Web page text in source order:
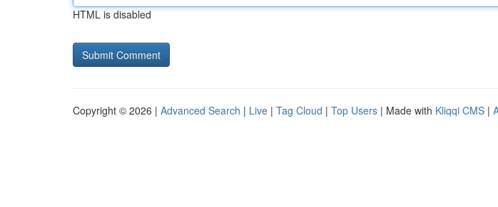
HTML is disabled
Copyright © 2026 | Advanced Search | Live | Tag Cloud | Top Users | Made with Kliqqi CMS |